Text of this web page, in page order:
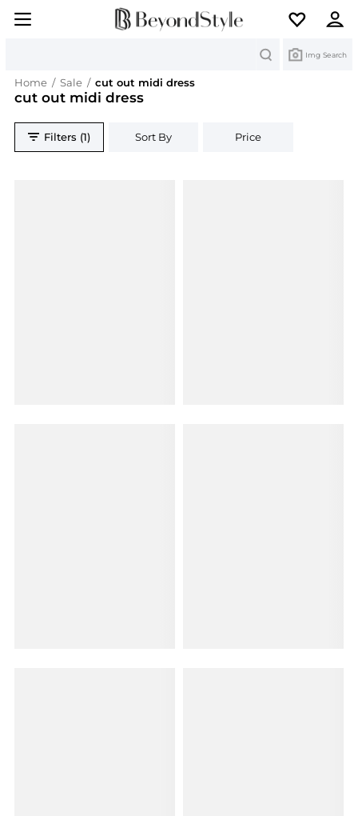
Img Search
Home / Sale / cut out midi dress
cut out midi dress
Filters (1) Sort By Price